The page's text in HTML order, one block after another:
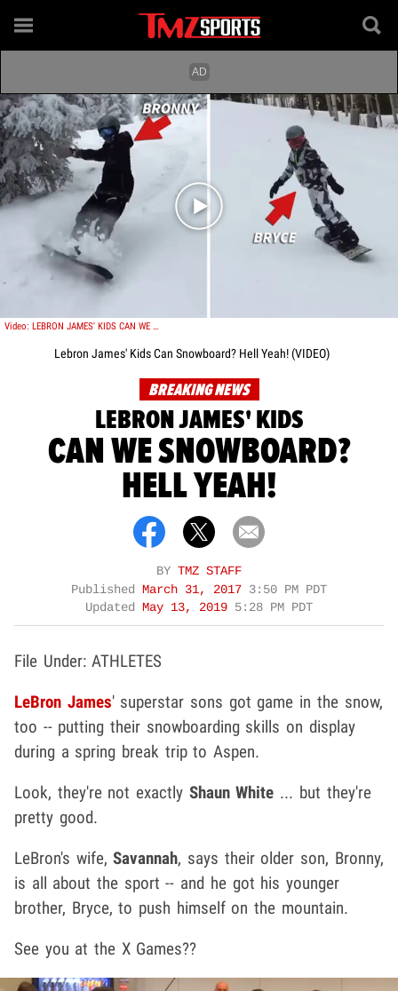
Play video content
Video: LEBRON JAMES' KIDS CAN WE SNOWBOARD? HELL YEAH!
Lebron James' Kids Can Snowboard? Hell Yeah! (VIDEO)
BREAKING NEWS
LEBRON JAMES' KIDS
CAN WE SNOWBOARD?
HELL YEAH!
BY TMZ STAFF
Published
March 31, 2017 3:50 PM PDT
Updated
May 13, 2019 5:28 PM PDT
File Under: ATHLETES
LeBron James' superstar sons got game in the snow,
too -- putting their snowboarding skills on display
during a spring break trip to Aspen.
Look, they're not exactly Shaun White ... but they're
pretty good.
LeBron's wife,Savannah, says their older son, Bronny,
is all about the sport -- and he got his younger
brother, Bryce, to push himself on the mountain.
See you at the X Games??